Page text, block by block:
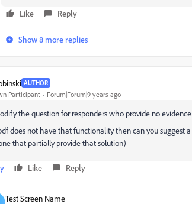
Like Reply
Show 8 more replies
AUTHOR
Participant Forum|Forum|9 years ago
the question for responders who provide no
does not have that functionality then can you suggest
that partially provide that solution)
Like Reply
Test Screen Name